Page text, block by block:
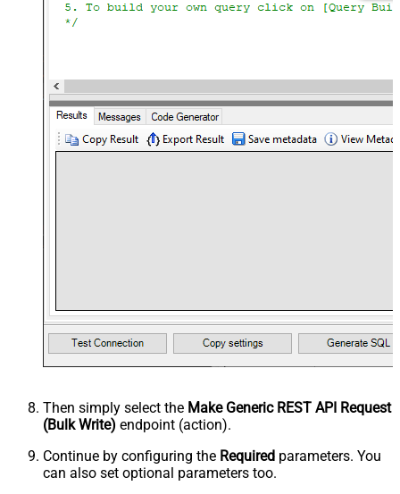
Then simply select the Make Generic REST API Request
(Bulk Write) endpoint (action).
Continue by configuring the Required parameters. You
can also set optional parameters too.